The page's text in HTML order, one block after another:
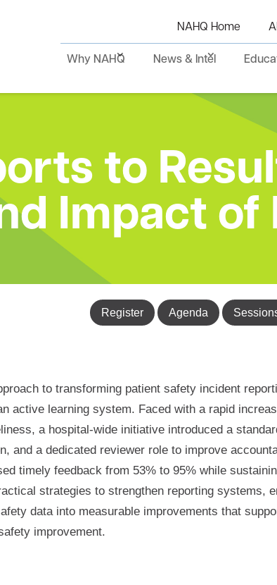
NAHQ Home
Why NAHQ News & Intel
to
Impact
Register Agenda
to transforming patient safety incident
active learning system. Faced with a rapid
a hospital-wide initiative introduced a
and a dedicated reviewer role to improve
timely feedback from 53% to 95% while
strategies to strengthen reporting systems,
data into measurable improvements that
improvement.